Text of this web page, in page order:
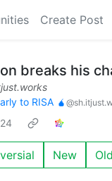
Create Post
breaks his
to RISA 🧉
New